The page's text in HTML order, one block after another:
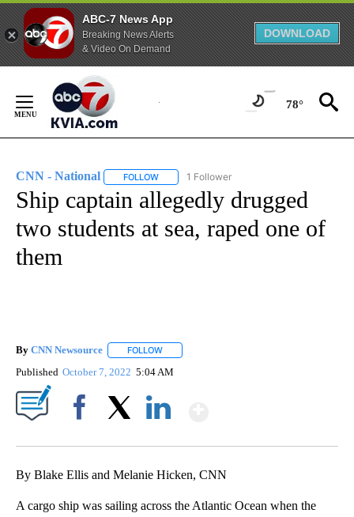
ABC-7 News App
Breaking News Alerts
& Video On Demand
DOWNLOAD
Content
78°
CNN - National FOLLOW FOLLOW "CNN - NATIONAL" TO RECEIVE
1 Follower
Ship captain allegedly drugged
two students at sea, raped one of
them
By CNN Newsource FOLLOW
Published October 7, 2022 5:04 AM
By Blake Ellis and Melanie Hicken, CNN
A cargo ship was sailing across the Atlantic Ocean when the